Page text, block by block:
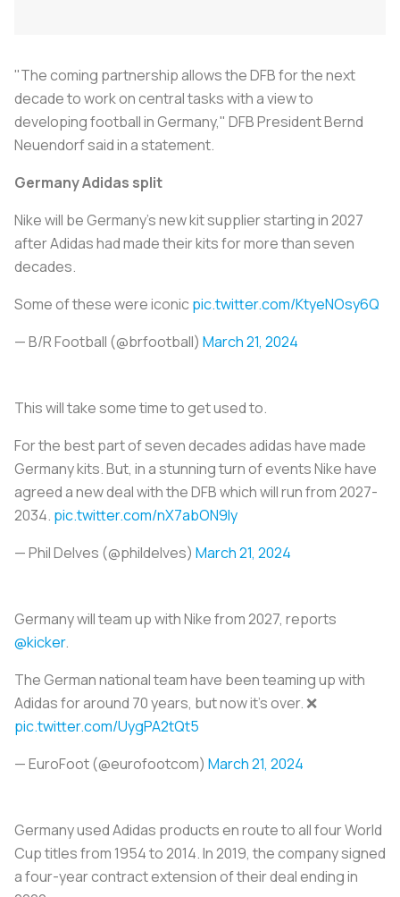
"The coming partnership allows the DFB for the next
decade to work on central tasks with a view to
developing football in Germany," DFB President Bernd
Neuendorf said in a statement.
Germany Adidas split
Nike will be Germany's new kit supplier starting in 2027
after Adidas had made their kits for more than seven
decades.
Some of these were iconic pic.twitter.com/KtyeNOsy6Q
— B/R Football (@brfootball) March 21, 2024
This will take some time to get used to.
For the best part of seven decades adidas have made
Germany kits. But, in a stunning turn of events Nike have
agreed a new deal with the DFB which will run from 2027-
2034. pic.twitter.com/nX7abON9ly
— Phil Delves (@phildelves) March 21, 2024
Germany will team up with Nike from 2027, reports
@kicker.
The German national team have been teaming up with
Adidas for around 70 years, but now it's over. ❌
pic.twitter.com/UygPA2tQt5
— EuroFoot (@eurofootcom) March 21, 2024
Germany used Adidas products en route to all four World
Cup titles from 1954 to 2014. In 2019, the company signed
a four-year contract extension of their deal ending in